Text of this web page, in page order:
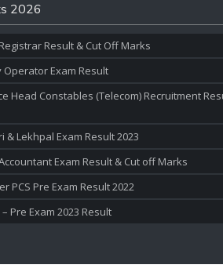
2026
Result & Cut Off Marks
Operator Exam Result
Head Constables (Telecom) Recruitment
& Lekhpal Exam Result 2023
Exam Result & Cut off Marks
PCS Pre Exam Result 2022
– Pre Exam 2023 Result